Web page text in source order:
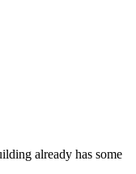
already has some